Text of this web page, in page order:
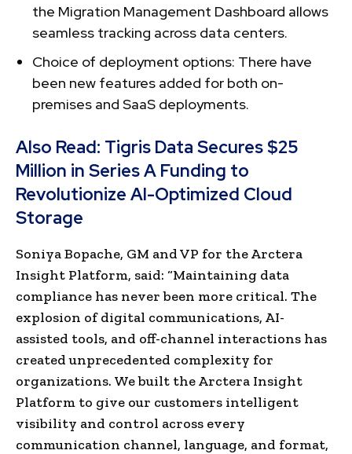
the Migration Management Dashboard allows
seamless tracking across data centers.
Choice of deployment options: There have
been new features added for both on-
premises and SaaS deployments.
Also Read: Tigris Data Secures $25
Million in Series A Funding to
Revolutionize AI-Optimized Cloud
Storage
Soniya Bopache, GM and VP for the Arctera
Insight Platform, said: “Maintaining data
compliance has never been more critical. The
explosion of digital communications, AI-
assisted tools, and off-channel interactions has
created unprecedented complexity for
organizations. We built the Arctera Insight
Platform to give our customers intelligent
visibility and control across every
communication channel, language, and format,